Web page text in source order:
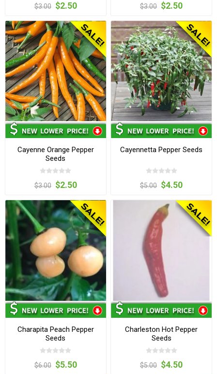
$3.00 $2.50 $3.00 $2.50
Cayenne Orange Pepper
Seeds
$3.00 $2.50
Cayennetta Pepper Seeds
$5.00 $4.50
Charapita Peach Pepper
Seeds
$6.00 $5.50
Charleston Hot Pepper
Seeds
$5.00 $4.50